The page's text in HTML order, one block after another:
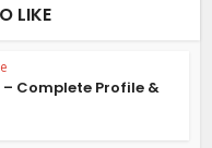
LIKE
– Complete Profile &